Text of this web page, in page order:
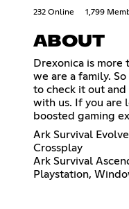
232 Online 1,799
ABOUT
Drexonica is more
we are a family.
to check it out
with us. If you are
boosted gaming
Ark Survival
Crossplay
Ark Survival
Playstation,